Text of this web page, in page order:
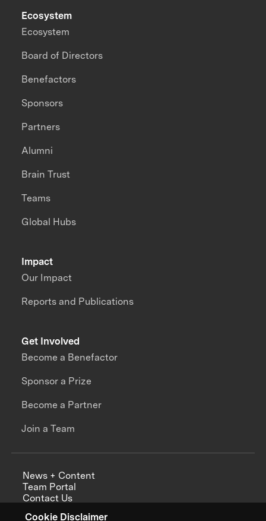
Cookie Disclaimer
Impact
Our Impact
Reports and Publications
Ecosystem
Ecosystem
Board of Directors
Benefactors
Sponsors
Partners
Alumni
Brain Trust
Teams
Global Hubs
Get Involved
Become a Benefactor
Sponsor a Prize
Become a Partner
Join a Team
News + Content
Team Portal
Contact Us